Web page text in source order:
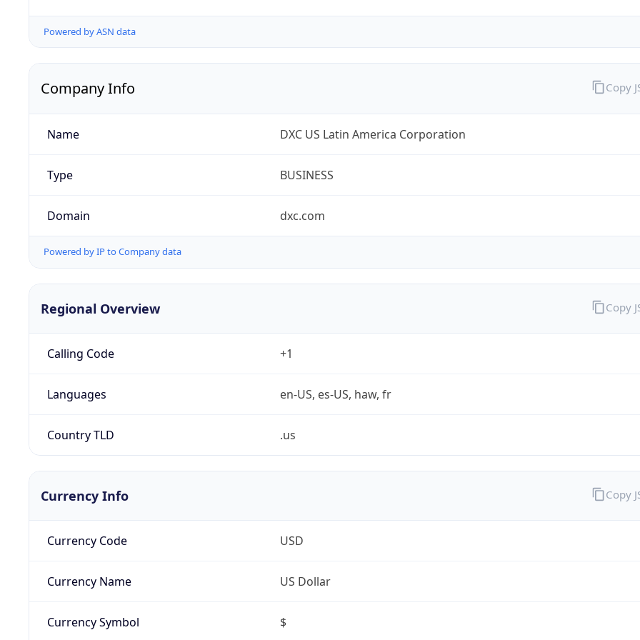
Powered by ASN data
Company Info
Name DXC US Latin America Corporation
Type BUSINESS
Domain dxc.com
Powered by IP to Company data
Copy
Regional Overview
Calling Code +1
Languages en-US, es-US, haw, fr
Country TLD .us
Copy
Currency Info
Currency Code USD
Currency Name US Dollar
Currency Symbol $
Copy